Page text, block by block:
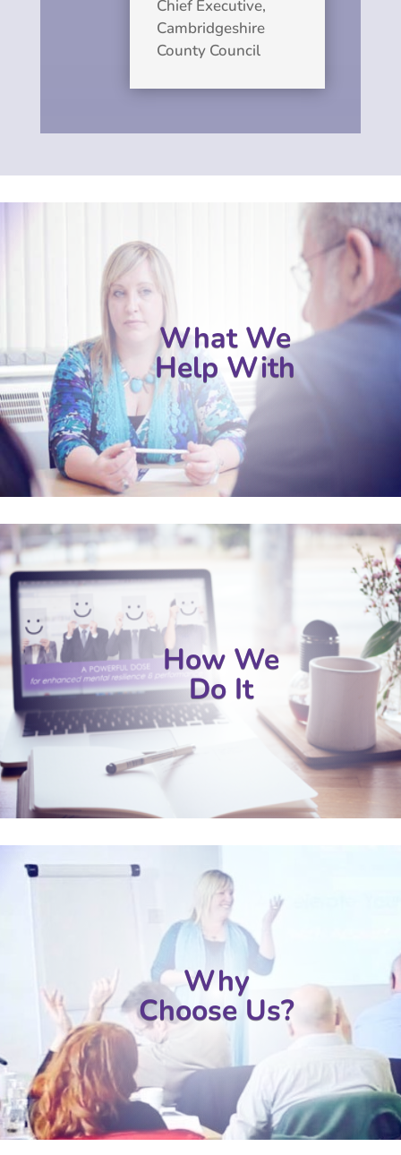
Chief Executive,
Cambridgeshire
County Council
What We
Help With
How We
Do It
Why
Choose Us?